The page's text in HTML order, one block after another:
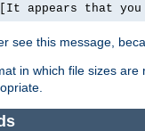
appears that
see this message,
in which file sizes are